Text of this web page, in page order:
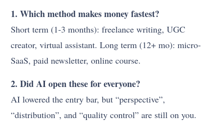
1. Which method makes money fastest?
Short term (1-3 months): freelance writing, UGC
creator, virtual assistant. Long term (12+ mo): micro-
SaaS, paid newsletter, online course.
2. Did AI open these for everyone?
AI lowered the entry bar, but “perspective”,
“distribution”, and “quality control” are still on you.